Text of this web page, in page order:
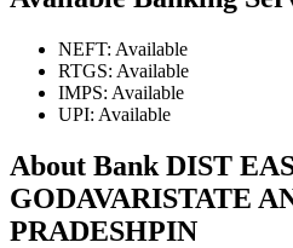
NEFT: Available
RTGS: Available
IMPS: Available
UPI: Available
About Bank DIST
GODAVARISTATE
PRADESHPIN